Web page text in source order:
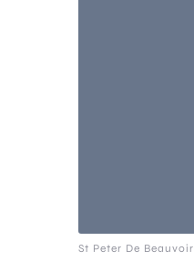
St Peter De Beauvoir